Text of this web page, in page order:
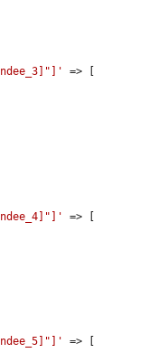
=> [
=> [
=> [